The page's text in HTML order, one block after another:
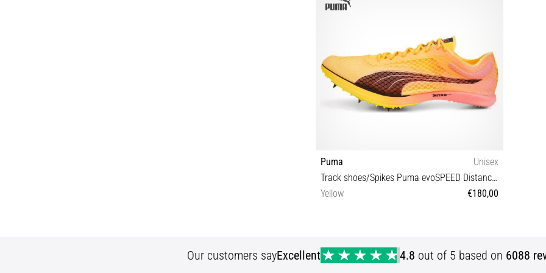
Puma
Unisex
Track shoes/Spikes Puma evoSPEED Distance Nitro Elite
Yellow
€180,00
Our customers sayExcellent 4.8 out of 5 based on 6088